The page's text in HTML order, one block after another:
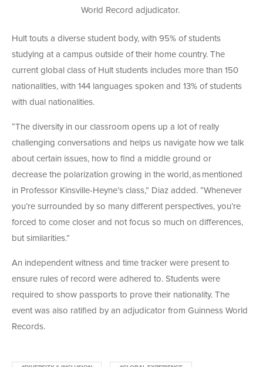
World Record adjudicator.
Hult touts a diverse student body, with 95% of students
studying at a campus outside of their home country. The
current global class of Hult students includes more than 150
nationalities, with 144 languages spoken and 13% of students
with dual nationalities.
“The diversity in our classroom opens up a lot of really
challenging conversations and helps us navigate how we talk
about certain issues, how to find a middle ground or
decrease the polarization growing in the world, as mentioned
in Professor Kinsville-Heyne’s class,” Diaz added. “Whenever
you’re surrounded by so many different perspectives, you’re
forced to come closer and not focus so much on differences,
but similarities.”
An independent witness and time tracker were present to
ensure rules of record were adhered to. Students were
required to show passports to prove their nationality. The
event was also ratified by an adjudicator from Guinness World
Records.